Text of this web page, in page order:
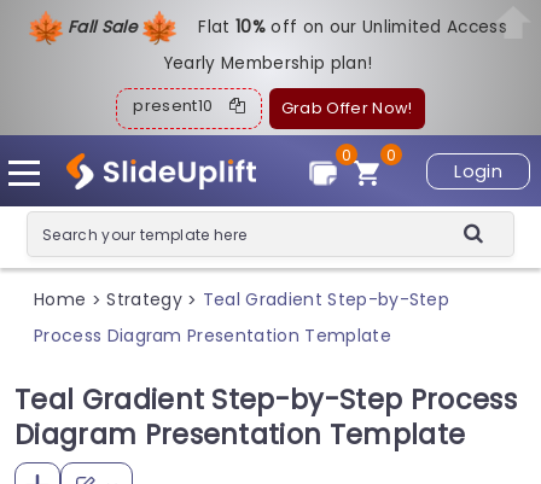
Fall Sale Flat10%off on our Unlimited Access
Yearly Membership plan!
present10 Grab Offer Now!
Login
0
0
Home > Strategy > Teal Gradient Step-by-Step
Process Diagram Presentation Template
Teal Gradient Step-by-Step Process
Diagram Presentation Template